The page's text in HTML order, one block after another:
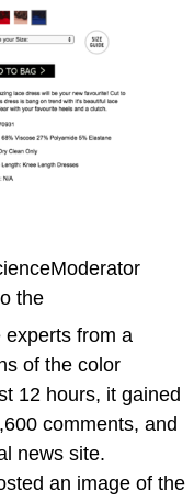
the
experts from a
of the color
12 hours, it gained
comments, and
news site.
an image of the